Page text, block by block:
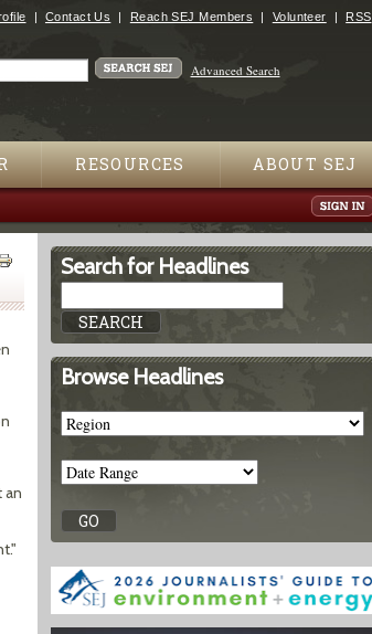
Contact Us Reach SEJ Members Volunteer RSS
Advanced Search
RESOURCES ABOUT SEJ
an
Search for Headlines
Browse Headlines